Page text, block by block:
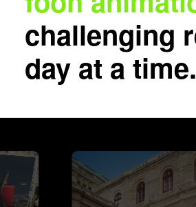
challenging
day at a time.